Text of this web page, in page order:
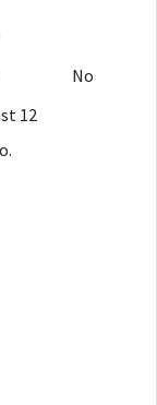
No
12